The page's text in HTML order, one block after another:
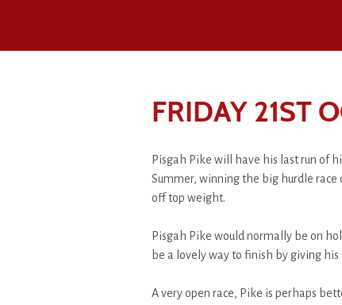
FRIDAY 21ST
Pisgah Pike will have his last run of
Summer, winning the big hurdle
off top weight.
Pisgah Pike would normally be on
be a lovely way to finish by giving
A very open race, Pike is perhaps